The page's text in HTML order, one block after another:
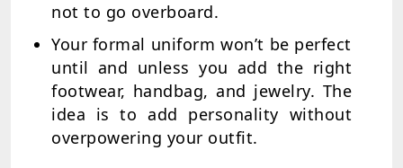
not to go overboard.
Your formal uniform won’t be perfect
until and unless you add the right
footwear, handbag, and jewelry. The
idea is to add personality without
overpowering your outfit.